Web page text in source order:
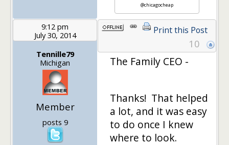
@chicagocheap
9:12 pm
July 30, 2014
Tennille79
Michigan
Member
posts 9
Print this Post
10
The Family CEO -
Thanks! That helped
a lot, and it was easy
to do once I knew
where to look.